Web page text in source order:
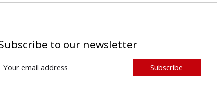
to our newsletter
Subscribe